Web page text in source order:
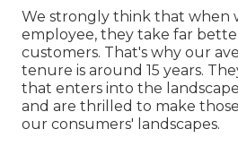
We strongly think that when
employee, they take far
customers. That's why our
tenure is around 15 years.
that enters into the
and are thrilled to make
our consumers' landscapes.